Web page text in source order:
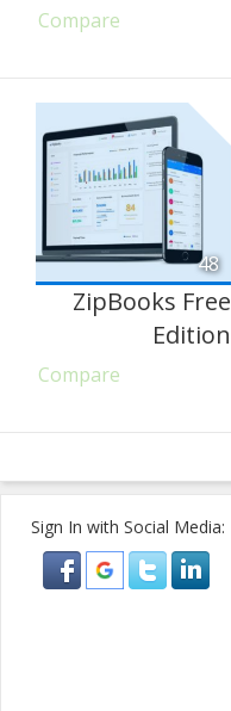
Compare
48
ZipBooks Free
Edition
Compare
Sign In with Social Media: